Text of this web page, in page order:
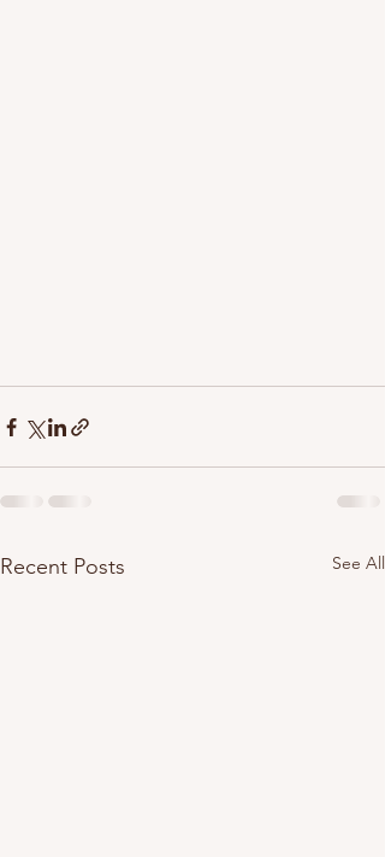
Recent Posts See All